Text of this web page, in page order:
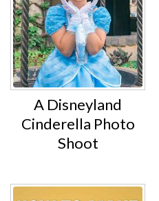
A Disneyland
Cinderella Photo
Shoot